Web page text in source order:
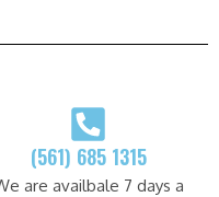
(561) 685 1315
are availbale 7 days a